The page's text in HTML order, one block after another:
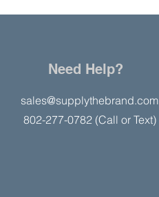
Need Help?
sales@supplythebrand.com
802-277-0782 (Call or Text)